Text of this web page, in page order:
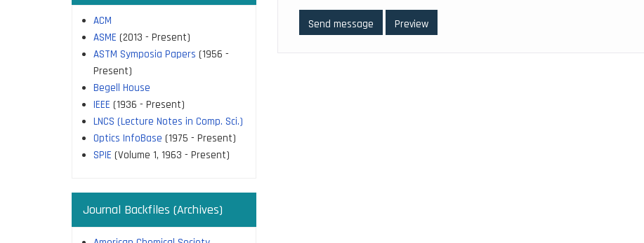
ACM
ASME (2013 - Present)
ASTM Symposia Papers (1956 -
Present)
Begell House
IEEE (1936 - Present)
LNCS (Lecture Notes in Comp. Sci.)
Optics InfoBase (1975 - Present)
SPIE (Volume 1, 1963 - Present)
Journal Backfiles (Archives)